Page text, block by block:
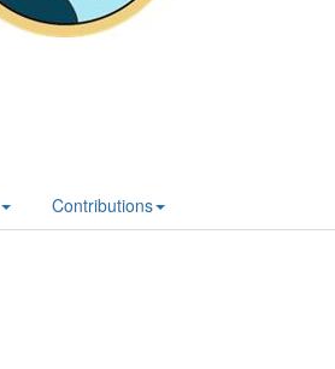
Contributions